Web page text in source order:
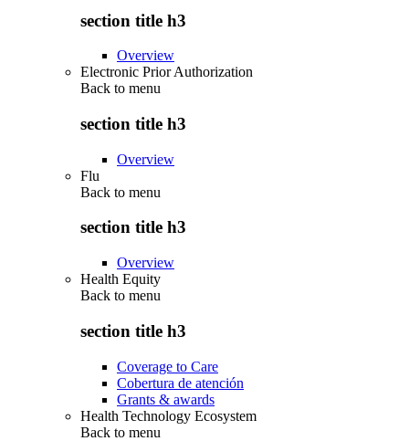
section title h3
Overview
Electronic Prior Authorization
Back to menu
section title h3
Overview
Flu
Back to menu
section title h3
Overview
Health Equity
Back to menu
section title h3
Coverage to Care
Cobertura de atención
Grants & awards
Health Technology Ecosystem
Back to menu